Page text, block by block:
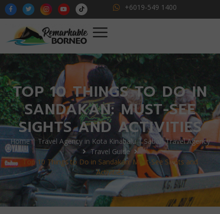
+6019-549 1400
TOP 10 THINGS TO DO IN
SANDAKAN: MUST-SEE
SIGHTS AND ACTIVITIES
Home | Travel Agency in Kota Kinabalu | Sabah Travel Agency
Travel Guide
Top 10 Things to Do in Sandakan: Must-See Sights and
Activities